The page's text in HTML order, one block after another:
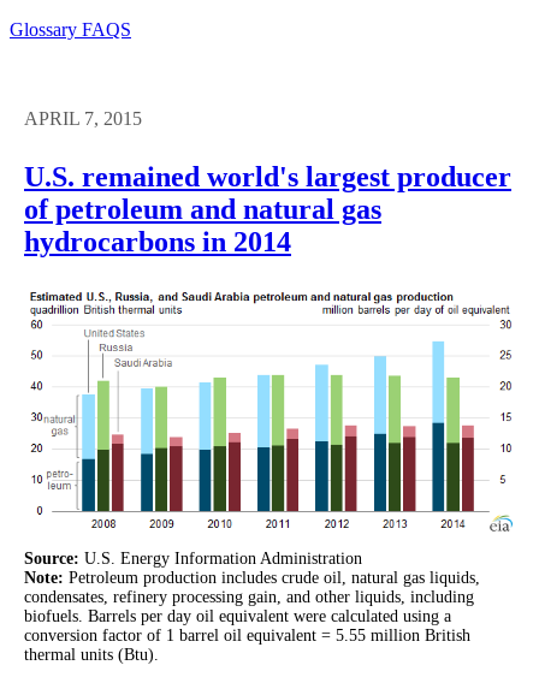
Glossary FAQS
APRIL 7, 2015
U.S. remained world's largest producer
of petroleum and natural gas
hydrocarbons in 2014
Source: U.S. Energy Information Administration
Note: Petroleum production includes crude oil, natural gas liquids,
condensates, refinery processing gain, and other liquids, including
biofuels. Barrels per day oil equivalent were calculated using a
conversion factor of 1 barrel oil equivalent = 5.55 million British
thermal units (Btu).